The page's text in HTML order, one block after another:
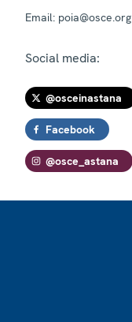
Email: poia@osce.org
Social media:
@osceinastana
Facebook
@osce_astana